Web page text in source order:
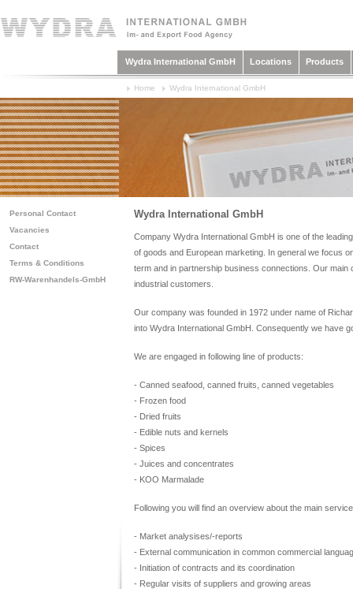
Wydra International GmbH Locations Products
Home Wydra International GmbH
Personal Contact
Vacancies
Contact
Terms & Conditions
RW-Warenhandels-GmbH
Wydra International GmbH
Company Wydra International GmbH is one of the
of goods and European marketing. In general we focus
term and in partnership business connections. Our
industrial customers.
Our company was founded in 1972 under name of
into Wydra International GmbH. Consequently we have
We are engaged in following line of products:
- Canned seafood, canned fruits, canned vegetables
- Frozen food
- Dried fruits
- Edible nuts and kernels
- Spices
- Juices and concentrates
- KOO Marmalade
Following you will find an overview about the main
- Market analysises/-reports
- External communication in common commercial
- Initiation of contracts and its coordination
- Regular visits of suppliers and growing areas